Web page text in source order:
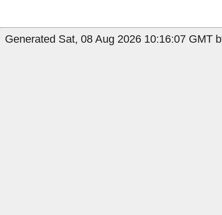
Generated Sat, 08 Aug 2026 10:16:07 GMT